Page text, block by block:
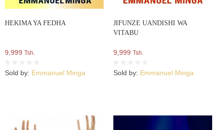
HEKIMA YA FEDHA
9,999 Tsh.
Sold by: Emmanuel Minga
JIFUNZE UANDISHI WA
VITABU
9,999 Tsh.
Sold by: Emmanuel Minga